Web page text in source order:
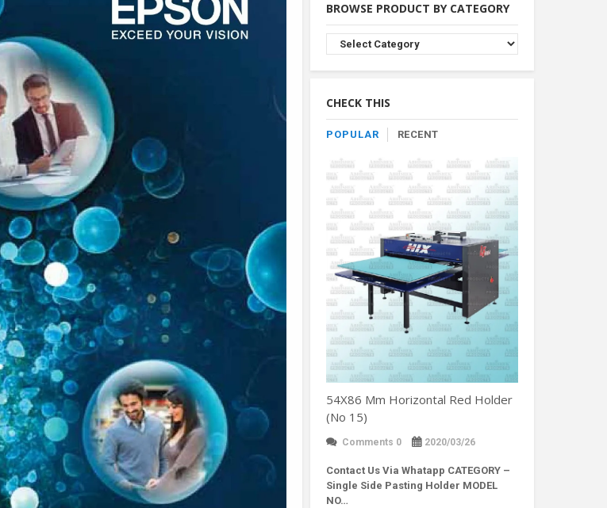
BROWSE PRODUCT BY CATEGORY
Browse
Product
By
CHECK THIS
POPULAR RECENT
54X86 Mm Horizontal Red Holder
(No 15)
Comments 0 2020/03/26
Contact Us Via Whatapp CATEGORY –
Single Side Pasting Holder MODEL
NO…